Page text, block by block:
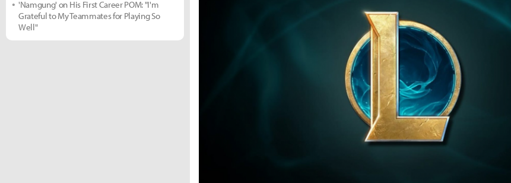
'Namgung' on His First Career POM: "I'm
Grateful to My Teammates for Playing So
Well"